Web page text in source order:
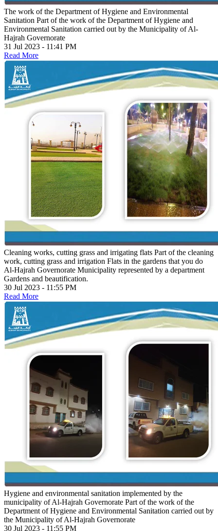
The work of the Department of Hygiene and Environmental
Sanitation Part of the work of the Department of Hygiene and
Environmental Sanitation carried out by the Municipality of Al-
Hajrah Governorate
31 Jul 2023 - 11:41 PM
Read More
Cleaning works, cutting grass and irrigating flats Part of the cleaning
work, cutting grass and irrigation Flats in the gardens that you do
Al-Hajrah Governorate Municipality represented by a department
Gardens and beautification.
30 Jul 2023 - 11:55 PM
Read More
Hygiene and environmental sanitation implemented by the
municipality of Al-Hajrah Governorate Part of the work of the
Department of Hygiene and Environmental Sanitation carried out by
the Municipality of Al-Hajrah Governorate
30 Jul 2023 - 11:55 PM